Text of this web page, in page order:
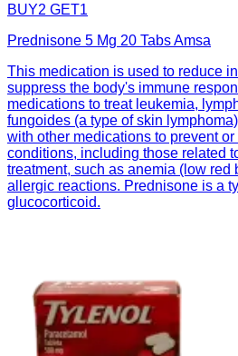
BUY2 GET1
Prednisone 5 Mg 20 Tabs Amsa
This medication is used to reduce
suppress the body's immune
medications to treat leukemia,
fungoides (a type of skin
with other medications to prevent
conditions, including those related
treatment, such as anemia (low red
allergic reactions. Prednisone is a
glucocorticoid.